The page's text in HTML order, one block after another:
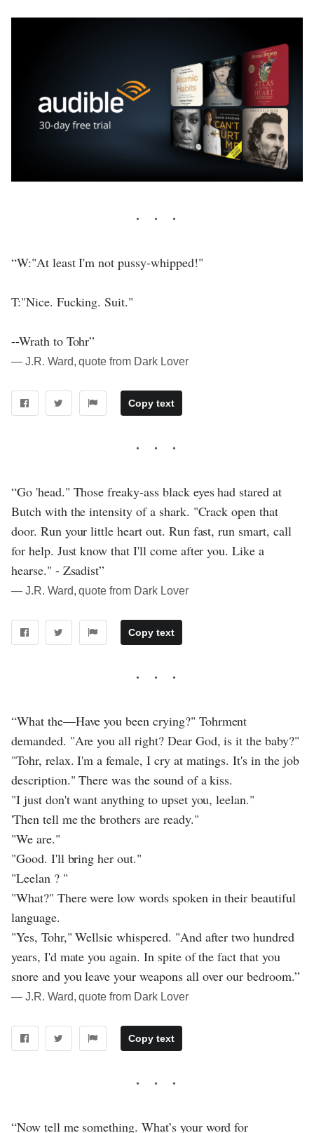
“W:"At least I'm not pussy-whipped!"
T:"Nice. Fucking. Suit."
--Wrath to Tohr”
― J.R. Ward, quote from Dark Lover
Copy text
“Go 'head." Those freaky-ass black eyes had stared at
Butch with the intensity of a shark. "Crack open that
door. Run your little heart out. Run fast, run smart, call
for help. Just know that I'll come after you. Like a
hearse." - Zsadist”
― J.R. Ward, quote from Dark Lover
Copy text
“What the—Have you been crying?" Tohrment
demanded. "Are you all right? Dear God, is it the baby?"
"Tohr, relax. I'm a female, I cry at matings. It's in the job
description." There was the sound of a kiss.
"I just don't want anything to upset you, leelan."
'Then tell me the brothers are ready."
"We are."
"Good. I'll bring her out."
"Leelan ? "
"What?" There were low words spoken in their beautiful
language.
"Yes, Tohr," Wellsie whispered. "And after two hundred
years, I'd mate you again. In spite of the fact that you
snore and you leave your weapons all over our bedroom.”
― J.R. Ward, quote from Dark Lover
Copy text
“Now tell me something. What’s your word for